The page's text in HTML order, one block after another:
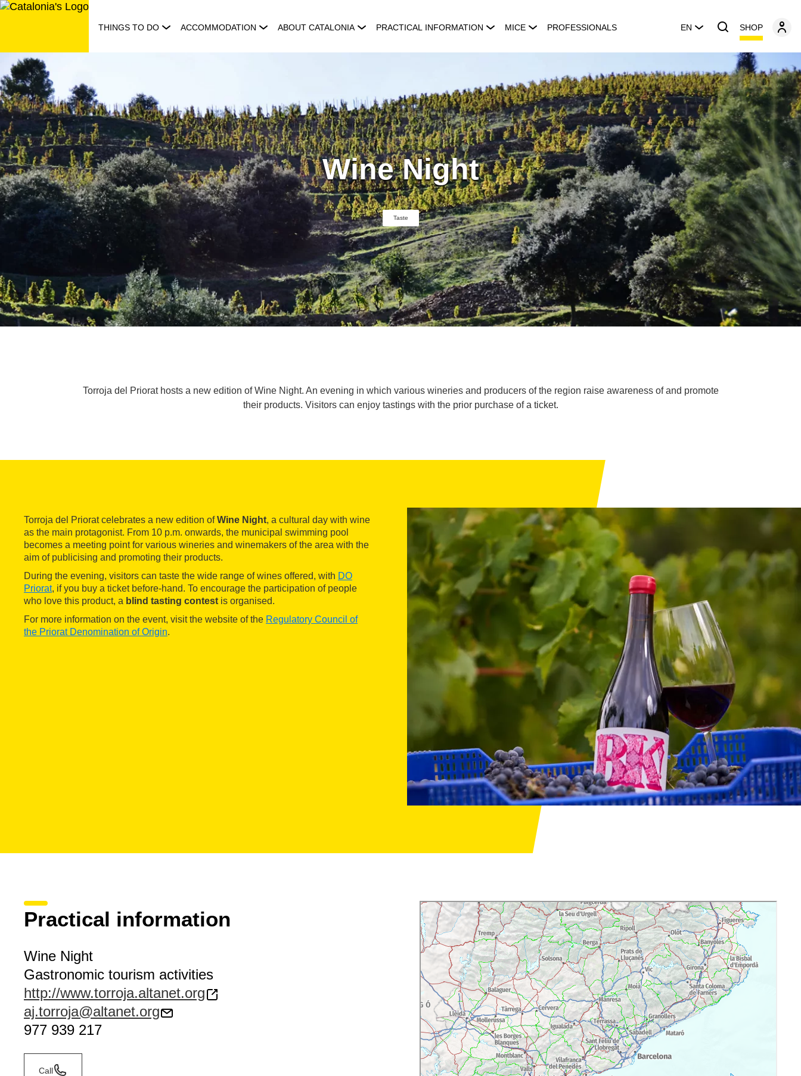
Skip
THINGS TO DO ACCOMMODATION ABOUT CATALONIA PRACTICAL INFORMATION MICE PROFESSIONALS EN SHOP
Wine Night
Taste
Torroja del Priorat hosts a new edition of Wine Night. An evening in which various wineries and producers of the region raise awareness of and promote
their products. Visitors can enjoy tastings with the prior purchase of a ticket.
Torroja del Priorat celebrates a new edition ofWine Night, a cultural day with wine
as the main protagonist. From 10 p.m. onwards, the municipal swimming pool
becomes a meeting point for various wineries and winemakers of the area with the
aim of publicising and promoting their products.
During the evening, visitors can taste the wide range of wines offered, with DO
Priorat, if you buy a ticket before-hand. To encourage the participation of people
who love this product, a blind tasting contest is organised.
For more information on the event, visit the website of the Regulatory Council of
the Priorat Denomination of Origin.
Practical information
Wine Night
Gastronomic tourism activities
http://www.torroja.altanet.org
aj.torroja@altanet.org
977 939 217
Call